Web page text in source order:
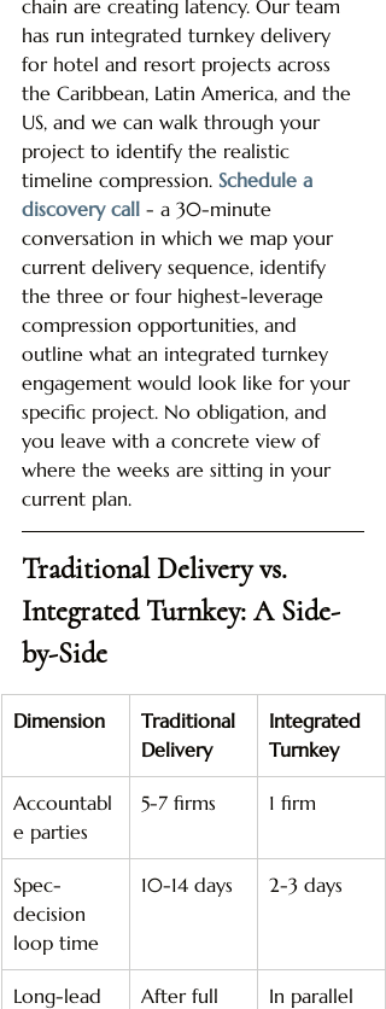
chain are creating latency. Our team
has run integrated turnkey delivery
for hotel and resort projects across
the Caribbean, Latin America, and the
US, and we can walk through your
project to identify the realistic
timeline compression. Schedule a
discovery call - a 30-minute
conversation in which we map your
current delivery sequence, identify
the three or four highest-leverage
compression opportunities, and
outline what an integrated turnkey
engagement would look like for your
specific project. No obligation, and
you leave with a concrete view of
where the weeks are sitting in your
current plan.
Traditional Delivery vs.
Integrated Turnkey: A Side-
by-Side
Dimension
Traditional
Delivery
Integrated
Turnkey
Accountabl
e parties
5-7 firms 1 firm
Spec-
decision
loop time
10-14 days 2-3 days
Long-lead
After full
In parallel